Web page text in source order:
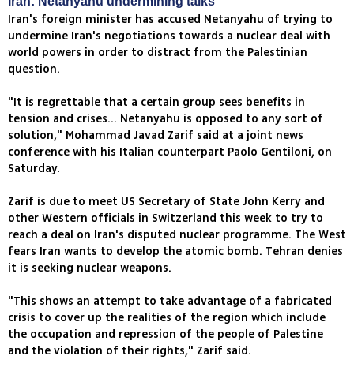
Iran's foreign minister has accused Netanyahu of trying to
undermine Iran's negotiations towards a nuclear deal with
world powers in order to distract from the Palestinian
question.
"It is regrettable that a certain group sees benefits in
tension and crises... Netanyahu is opposed to any sort of
solution," Mohammad Javad Zarif said at a joint news
conference with his Italian counterpart Paolo Gentiloni, on
Saturday.
Zarif is due to meet US Secretary of State John Kerry and
other Western officials in Switzerland this week to try to
reach a deal on Iran's disputed nuclear programme. The West
fears Iran wants to develop the atomic bomb. Tehran denies
it is seeking nuclear weapons.
"This shows an attempt to take advantage of a fabricated
crisis to cover up the realities of the region which include
the occupation and repression of the people of Palestine
and the violation of their rights," Zarif said.